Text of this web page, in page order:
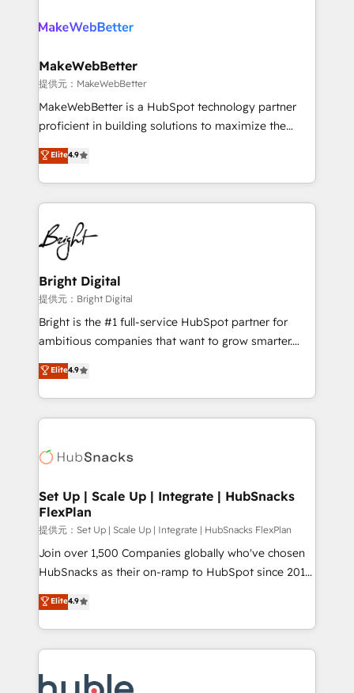
clients gain a unique advantage in CRM architecture,
market execution. Why B2B Businesses Choose RP: -
Secure: Soc2 compliant 🛡️ - Pricing: Implementations
starting at $1,5k 💵 - Speed: Launch in 14 days ⚡ -
Global: 75+ RPers across five continents 🌐 - Scale:
HubSpot Partner 🪴 - Sales Hub: More
implementations than any other Partner 💻 -
agency for an Ops problem. Don't hire a technical
agency for a growth problem. Hire a partner built to
MakeWebBetter
提供元：MakeWebBetter
MakeWebBetter is a HubSpot technology partner
proficient in building solutions to maximize the
operational efficiency of HubSpot. The fastest-
growing tech-enabler & facilitator, MakeWebBetter,
hands you the blend of HubSpot expertise &
eminent solutions & integrations. Trust us to
streamline your HubSpot experience. 🚀HubSpot
Elite Partners with 10+ years of HubSpot experience
🤝HubSpot Premier Integration partner 🤝Google
Premier Partner 2023 🌟5 HubSpot Accreditations 🌟
Won HubSpot Theme Challenge 2021 🌟INBOUND’19
HubSpot Rising Star Why us? Harnessing the full
potential of the powerful HubSpot CRM. ✔️A team of
HubSpot experience ✔️Flexible pricing models —
Hourly-fee (assigned one Dedicated HubSpot
requirement). ✔️Helped over 25,000+ customers so
far with our HubSpot solutions. ✔️Bespoke apps &
Elite4.9
Bright Digital
提供元：Bright Digital
Bright is the #1 full-service HubSpot partner for
ambitious companies that want to grow smarter.
From HubSpot onboarding, to training, from
developing a new website to lead generation and
digital marketing; we do it all (and with great
results)! In short, our services include: - HubSpot
HubSpot development: websites, custom modules,
marketing, advertising, campaigns, content and
design We connect people, data and technology to
improve customer experiences. With our bright
people, exciting ideas and can-do mentality, we
ensure revenue growth on a daily basis. So tell us
team of 100+ experts is ready for you! Driving digital
growth | www.brightdigital.com
Elite4.9
Set Up | Scale Up | Integrate | HubSnacks
FlexPlan
提供元：Set Up | Scale Up | Integrate | HubSnacks FlexPlan
Join over 1,500 Companies globally who've chosen
HubSnacks as their on-ramp to HubSpot since 2014
Simple pay-as-you-go plans that accelerate value...
1️⃣ Set Up | Onboarding New or Check-fixing existing
HubSpot portals 2️⃣ Scale Up | 100% HubSpot Task
Execution... Global 24/7 ... All Experts 3️⃣ Integrate |
Slash months from your API Integration project... ⬅️
Elite4.9